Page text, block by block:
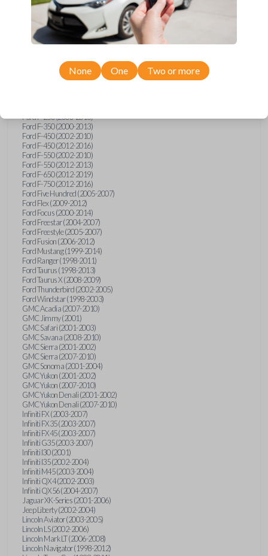
Ford Econoline (1999-2007)
Ford Edge (2007-2013)
Ford Escape (2001-2012)
Ford Escort (1998-2003)
Ford Expedition (1998-2012)
Ford Explorer (1998-2010)
Ford Explorer Sport (2001-2003)
Ford F-250 (2000-2013)
Ford F-350 (2000-2013)
Ford F-450 (2002-2010)
Ford F-450 (2012-2016)
Ford F-550 (2002-2010)
Ford F-550 (2012-2013)
Ford F-650 (2012-2019)
Ford F-750 (2012-2016)
Ford Five Hundred (2005-2007)
Ford Flex (2009-2012)
Ford Focus (2000-2014)
Ford Freestar (2004-2007)
Ford Freestyle (2005-2007)
Ford Fusion (2006-2012)
Ford Mustang (1999-2014)
Ford Ranger (1998-2011)
Ford Taurus (1998-2013)
Ford Taurus X (2008-2009)
Ford Thunderbird (2002-2005)
Ford Windstar (1998-2003)
GMC Acadia (2007-2010)
GMC Jimmy (2001)
GMC Safari (2001-2003)
GMC Savana (2008-2010)
GMC Sierra (2001-2002)
GMC Sierra (2007-2010)
GMC Sonoma (2001-2004)
GMC Yukon (2001-2002)
GMC Yukon (2007-2010)
GMC Yukon Denali (2001-2002)
GMC Yukon Denali (2007-2010)
Infiniti FX (2003-2007)
Infiniti FX35 (2003-2007)
Infiniti FX45 (2003-2007)
Infiniti G35 (2003-2007)
Infiniti I30 (2001)
Infiniti I35 (2002-2004)
Infiniti M45 (2003-2004)
Infiniti QX4 (2002-2003)
Infiniti QX56 (2004-2007)
Jaguar XK-Series (2001-2006)
Jeep Liberty (2002-2004)
Lincoln Aviator (2003-2005)
Lincoln LS (2002-2006)
Lincoln Mark LT (2006-2008)
Lincoln Navigator (1998-2012)
None One Two or more